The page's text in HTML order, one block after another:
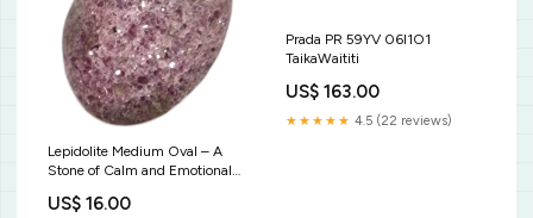
Lepidolite Medium Oval – A
Stone of Calm and Emotional
Chakra
US$ 16.00
Prada PR 59YV 06I1O1
TaikaWaititi
US$ 163.00
★★★★★ 4.5 (22 reviews)